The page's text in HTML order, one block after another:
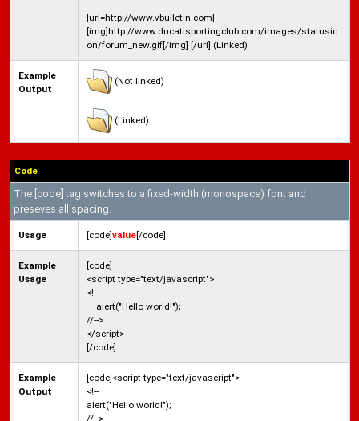
[url=http://www.vbulletin.com]
[img]http://www.ducatisportingclub.com/images/statusic
on/forum_new.gif[/img] [/url] (Linked)
Example
Output
(Not linked)
(Linked)
Code
The [code] tag switches to a fixed-width (monospace) font and
preseves all spacing.
Usage [code]value[/code]
Example
Usage
[code]
<script type="text/javascript">
<!--
alert("Hello world!");
//-->
</script>
[/code]
Example
Output
[code]<script type="text/javascript">
<!--
alert("Hello world!");
//-->